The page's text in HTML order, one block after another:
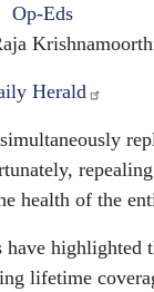
Op-Eds
Herald
health of the
have highlighted
lifetime